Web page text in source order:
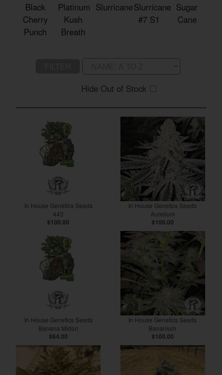
Black
Cherry
Punch
Platinum
Kush
Breath
SlurricaneSlurricane
#7 S1
Sugar
Cane
Hide Out of Stock
In House Genetics Seeds
443
$100.00
In House Genetics Seeds
Aurelium
$100.00
In House Genetics Seeds
Banana Midori
$64.00
In House Genetics Seeds
Bananium
$100.00